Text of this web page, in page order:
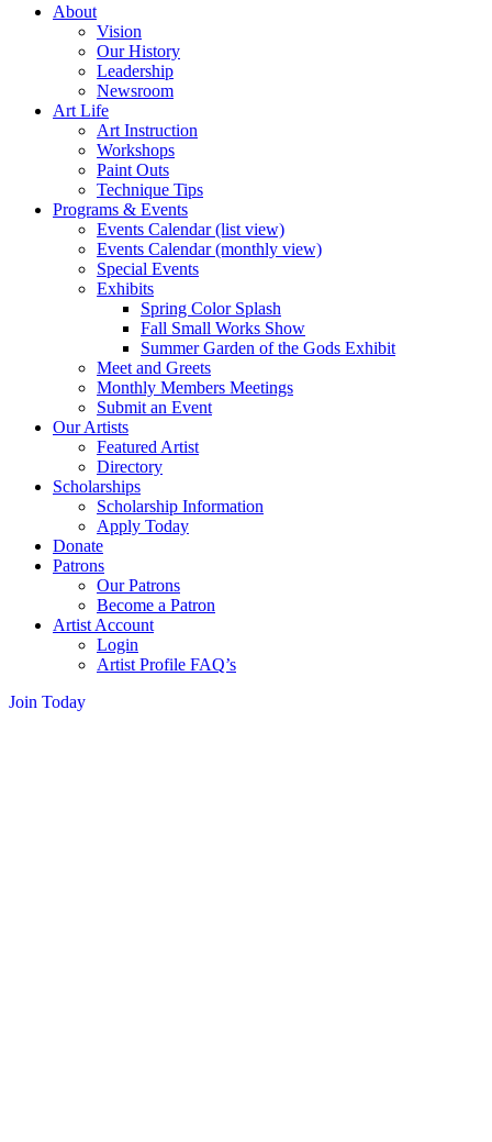
About
Vision
Our History
Leadership
Newsroom
Art Life
Art Instruction
Workshops
Paint Outs
Technique Tips
Programs & Events
Events Calendar (list view)
Events Calendar (monthly view)
Special Events
Exhibits
Spring Color Splash
Fall Small Works Show
Summer Garden of the Gods Exhibit
Meet and Greets
Monthly Members Meetings
Submit an Event
Our Artists
Featured Artist
Directory
Scholarships
Scholarship Information
Apply Today
Donate
Patrons
Our Patrons
Become a Patron
Artist Account
Login
Artist Profile FAQ’s
Join Today